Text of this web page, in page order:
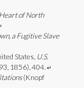
of North
a Fugitive Slave
States, U.S.
1856), 404.↵
(Knopf